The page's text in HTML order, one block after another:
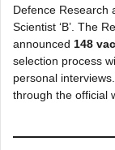
Defence Research
Scientist ‘B’. The
announced 148
selection process
personal
through the official